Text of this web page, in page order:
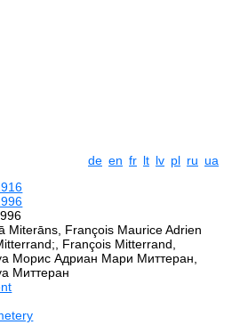
de en fr lt lv pl ru ua
Miterāns, François Maurice Adrien
François Mitterrand,
Морис Адриан Мари Миттеран,
Миттеран